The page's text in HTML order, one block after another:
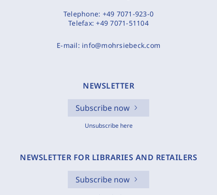
Telephone: +49 7071-923-0
Telefax:+49 7071-51104
E-mail: info@mohrsiebeck.com
NEWSLETTER
Subscribe now
Unsubscribe here
NEWSLETTER FOR LIBRARIES AND RETAILERS
Subscribe now